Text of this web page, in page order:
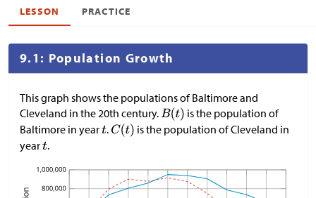
LESSON PRACTICE
9.1: Population Growth
This graph shows the populations of Baltimore and
Cleveland in the 20th century.
is the population of
Baltimore in year .
is the population of Cleveland in
year .